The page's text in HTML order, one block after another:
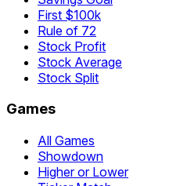
First $100k
Rule of 72
Stock Profit
Stock Average
Stock Split
Games
All Games
Showdown
Higher or Lower